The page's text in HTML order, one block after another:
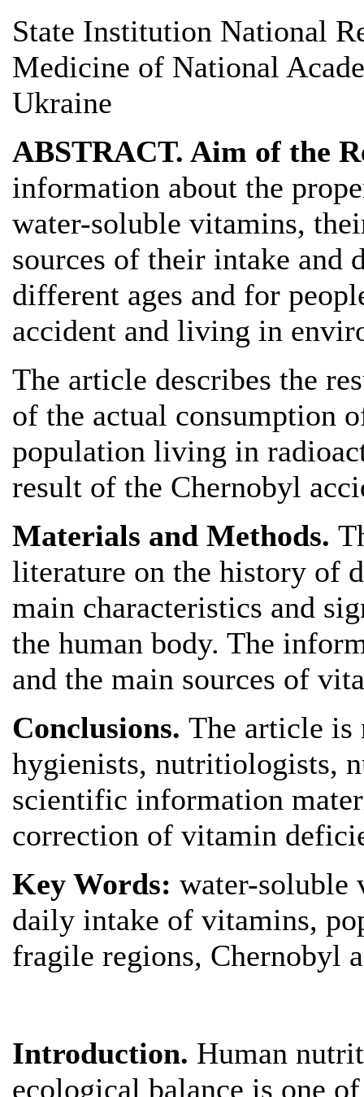
State Institution National
Medicine of National
Ukraine
ABSTRACT. Aim of the
information about the
water-soluble vitamins,
sources of their intake and
different ages and for
accident and living in
The article describes the
of the actual consumption
population living in
result of the Chernobyl
Materials and Methods.
literature on the history of
main characteristics and
the human body. The
and the main sources of
Conclusions. The article
hygienists, nutritiologists,
scientific information
correction of vitamin
Key Words: water-soluble
daily intake of vitamins,
fragile regions, Chernobyl
Introduction. Human
ecological balance is one